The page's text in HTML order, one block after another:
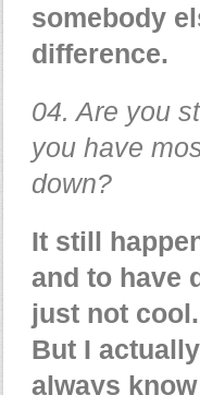
somebody
difference.
04. Are you
you have
down?
It still
and to have
just not
But I
always